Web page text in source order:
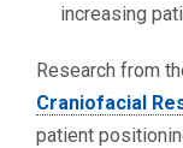
increasing
Research from
Craniofacial
patient